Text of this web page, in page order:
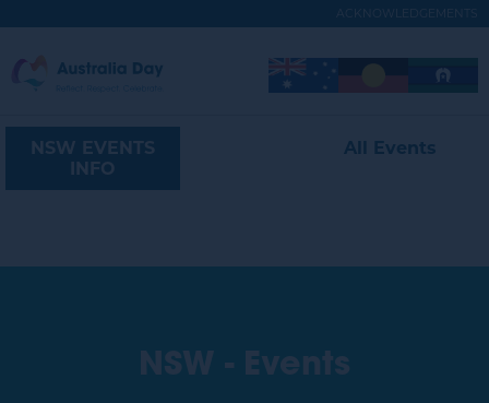
to
content
Australia
Expand
Image Image Image
Navigation
NSW
NSW EVENTS
INFO
All Events
NSW - Events